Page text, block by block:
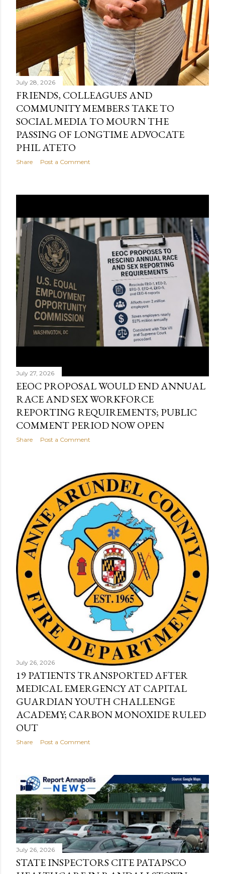
July 28, 2026
FRIENDS, COLLEAGUES AND
COMMUNITY MEMBERS TAKE TO
SOCIAL MEDIA TO MOURN THE
PASSING OF LONGTIME ADVOCATE
PHIL ATETO
Share Post a Comment
July 27, 2026
EEOC PROPOSAL WOULD END ANNUAL
RACE AND SEX WORKFORCE
REPORTING REQUIREMENTS; PUBLIC
COMMENT PERIOD NOW OPEN
Share Post a Comment
July 26, 2026
19 PATIENTS TRANSPORTED AFTER
MEDICAL EMERGENCY AT CAPITAL
GUARDIAN YOUTH CHALLENGE
ACADEMY; CARBON MONOXIDE RULED
OUT
Share Post a Comment
July 26, 2026
STATE INSPECTORS CITE PATAPSCO